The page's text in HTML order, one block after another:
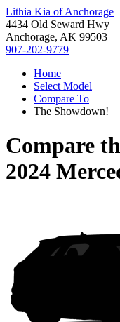
Lithia Kia of Anchorage
4434 Old Seward Hwy
Anchorage, AK 99503
907-202-9779
Home
Select Model
Compare To
The Showdown!
Compare
2024